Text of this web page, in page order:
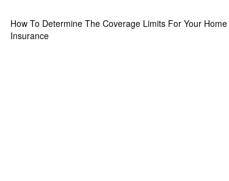
How To Determine The Coverage Limits For Your Home
Insurance